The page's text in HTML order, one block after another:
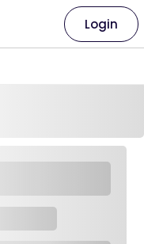
Login